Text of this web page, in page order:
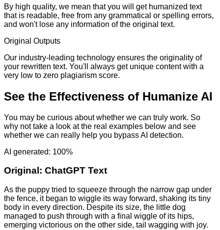
By high quality, we mean that you will get humanized text
that is readable, free from any grammatical or spelling errors,
and won't lose any information of the original text.
Original Outputs
Our industry-leading technology ensures the originality of
your rewritten text. You'll always get unique content with a
very low to zero plagiarism score.
See the Effectiveness of Humanize AI
You may be curious about whether we can truly work. So
why not take a look at the real examples below and see
whether we can really help you bypass AI detection.
AI generated: 100%
Original: ChatGPT Text
As the puppy tried to squeeze through the narrow gap under
the fence, it began to wiggle its way forward, shaking its tiny
body in every direction. Despite its size, the little dog
managed to push through with a final wiggle of its hips,
emerging victorious on the other side, tail wagging with joy.